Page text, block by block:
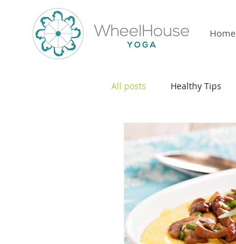
Home
All posts Healthy Tips